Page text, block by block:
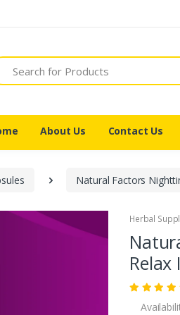
About Us Contact Us
Natural Factors
Herbal
Relax